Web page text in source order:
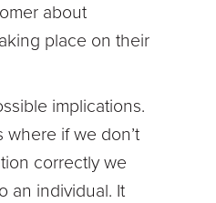
about
place on their
implications.
where if we don’t
correctly we
an individual. It